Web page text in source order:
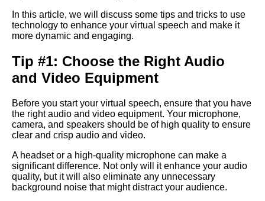
Audience During a Virtual
Presentation
The Art of Persuasion in Virtual
Presentations
The Power of Storytelling in
Virtual Presentations
enhance your virtual speech
The Dos and Donts of Virtual
In this article, we will discuss some tips and tricks to use
technology to enhance your virtual speech and make it
more dynamic and engaging.
Tip #1: Choose the Right Audio
and Video Equipment
Before you start your virtual speech, ensure that you have
the right audio and video equipment. Your microphone,
camera, and speakers should be of high quality to ensure
clear and crisp audio and video.
A headset or a high-quality microphone can make a
significant difference. Not only will it enhance your audio
quality, but it will also eliminate any unnecessary
background noise that might distract your audience.